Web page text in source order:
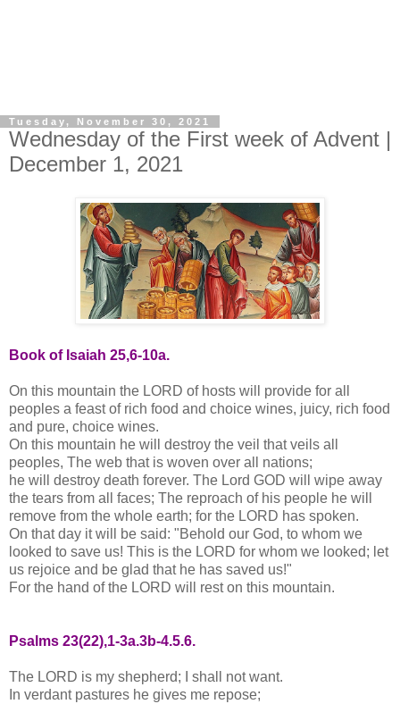
Tuesday, November 30, 2021
Wednesday of the First week of Advent |
December 1, 2021
Book of Isaiah 25,6-10a.
On this mountain the LORD of hosts will provide for all
peoples a feast of rich food and choice wines, juicy, rich food
and pure, choice wines.
On this mountain he will destroy the veil that veils all
peoples, The web that is woven over all nations;
he will destroy death forever. The Lord GOD will wipe away
the tears from all faces; The reproach of his people he will
remove from the whole earth; for the LORD has spoken.
On that day it will be said: "Behold our God, to whom we
looked to save us! This is the LORD for whom we looked; let
us rejoice and be glad that he has saved us!"
For the hand of the LORD will rest on this mountain.
Psalms 23(22),1-3a.3b-4.5.6.
The LORD is my shepherd; I shall not want.
In verdant pastures he gives me repose;